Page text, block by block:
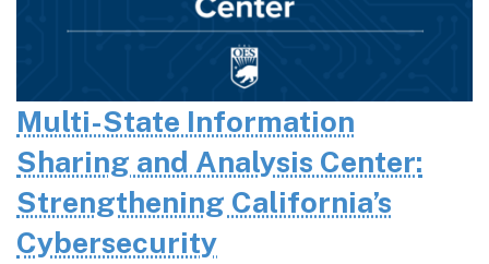
Multi-State Information
Sharing and Analysis Center:
Strengthening California’s
Cybersecurity